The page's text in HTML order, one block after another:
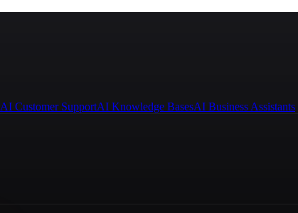
AI Customer SupportAI Knowledge BasesAI Business Assistants